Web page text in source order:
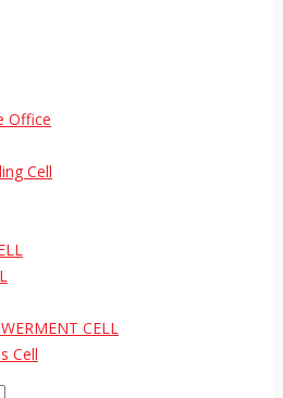
Office
Cell
CELL
Cell